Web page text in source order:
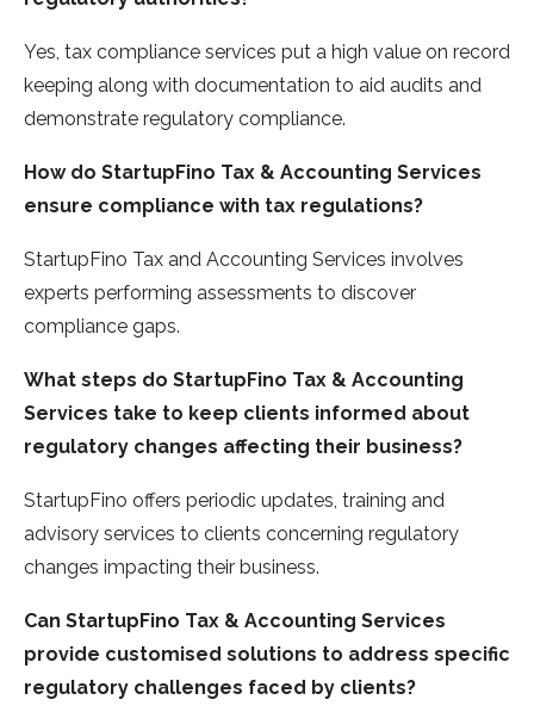
Yes, tax compliance services put a high value on record
keeping along with documentation to aid audits and
demonstrate regulatory compliance.
How do StartupFino Tax & Accounting Services
ensure compliance with tax regulations?
StartupFino Tax and Accounting Services involves
experts performing assessments to discover
compliance gaps.
What steps do StartupFino Tax & Accounting
Services take to keep clients informed about
regulatory changes affecting their business?
StartupFino offers periodic updates, training and
advisory services to clients concerning regulatory
changes impacting their business.
Can StartupFino Tax & Accounting Services
provide customised solutions to address specific
regulatory challenges faced by clients?